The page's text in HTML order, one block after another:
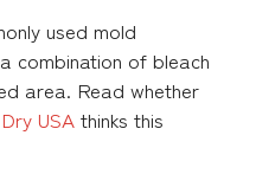
used mold
combination of bleach
area. Read whether
USA thinks this